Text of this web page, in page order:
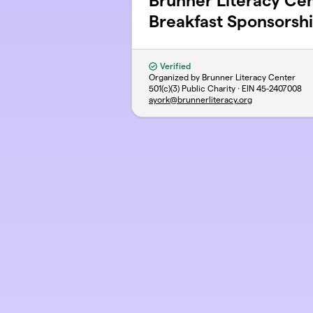
Breakfast
Verified
Organized by Brunner Literacy Center
501(c)(3) Public Charity · EIN 45-2407008
ayork@brunnerliteracy.org